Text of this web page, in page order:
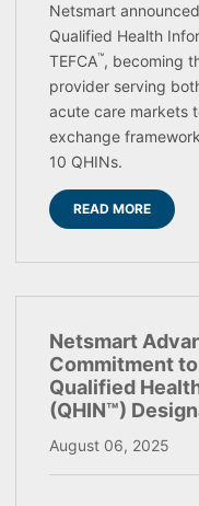
Netsmart
Qualified Health
TEFCA™, becoming
provider serving
acute care markets
exchange
10 QHINs.
READ MORE
Netsmart
Commitment
Qualified
(QHIN™)
August 06, 2025